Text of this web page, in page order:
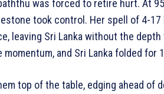
was forced to retire hurt. At
took control. Her spell of 4-
leaving Sri Lanka without the
and Sri Lanka folded for
top of the table, edging ahead of